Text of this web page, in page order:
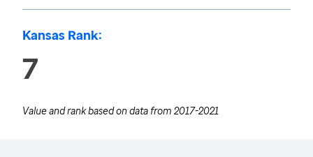
Kansas Rank:
7
Value and rank based on data from 2017-2021